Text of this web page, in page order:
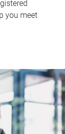
you meet